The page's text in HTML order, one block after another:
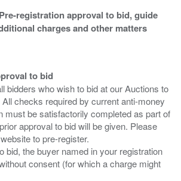
registration approval to bid, guide
charges and other matters
to bid
bidders who wish to bid at our Auctions to
checks required by current anti-money
must be satisfactorily completed as part of
approval to bid will be given. Please
to pre-register.
bid, the buyer named in your registration
consent (for which a charge might